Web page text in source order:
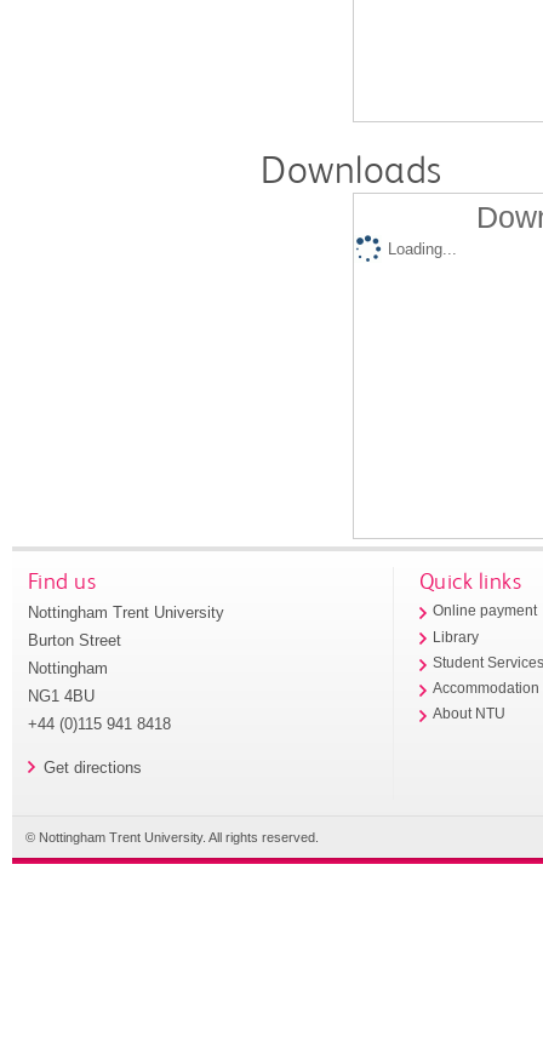
Downloads
Loading...
Find us
Nottingham Trent University
Burton Street
Nottingham
NG1 4BU
+44 (0)115 941 8418
Get directions
Quick links
Online payment
Library
Student
Accommodation
About NTU
© Nottingham Trent University. All rights reserved.